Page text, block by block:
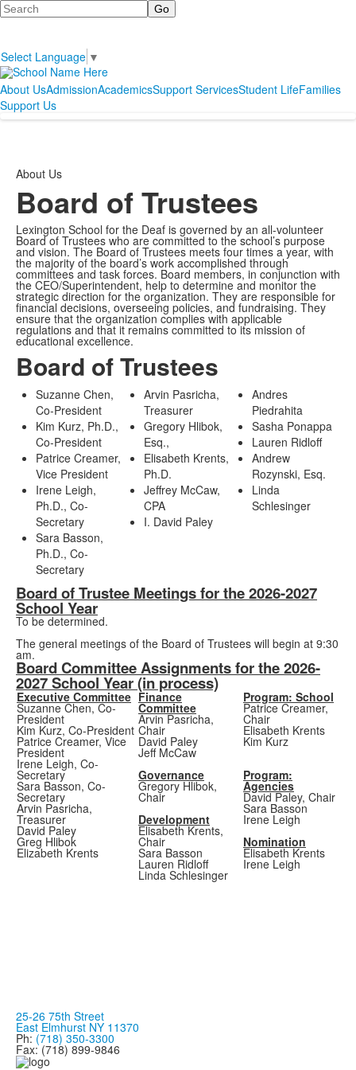
Search
Select Language ▼
About UsAdmissionAcademicsSupport ServicesStudent LifeFamilies
Support Us
About Us
Board of Trustees
Lexington School for the Deaf is governed by an all-volunteer
Board of Trustees who are committed to the school’s purpose
and vision. The Board of Trustees meets four times a year, with
the majority of the board’s work accomplished through
committees and task forces. Board members, in conjunction with
the CEO/Superintendent, help to determine and monitor the
strategic direction for the organization. They are responsible for
financial decisions, overseeing policies, and fundraising. They
ensure that the organization complies with applicable
regulations and that it remains committed to its mission of
educational excellence.
Board of Trustees
Suzanne Chen,
Co-President
Kim Kurz, Ph.D.,
Co-President
Patrice Creamer,
Vice President
Irene Leigh,
Ph.D., Co-
Secretary
Sara Basson,
Ph.D., Co-
Secretary
Arvin Pasricha,
Treasurer
Gregory Hlibok,
Esq.,
Elisabeth Krents,
Ph.D.
Jeffrey McCaw,
CPA
I. David Paley
Andres
Piedrahita
Sasha Ponappa
Lauren Ridloff
Andrew
Rozynski, Esq.
Linda
Schlesinger
Board of Trustee Meetings for the 2026-2027
School Year
To be determined.
The general meetings of the Board of Trustees will begin at 9:30
am.
Board Committee Assignments for the 2026-
2027 School Year (in process)
Executive Committee
Suzanne Chen, Co-
President
Kim Kurz, Co-President
Patrice Creamer, Vice
President
Irene Leigh, Co-
Secretary
Sara Basson, Co-
Secretary
Arvin Pasricha,
Treasurer
David Paley
Greg Hlibok
Elizabeth Krents
Finance
Committee
Arvin Pasricha,
Chair
David Paley
Jeff McCaw
Governance
Gregory Hlibok,
Chair
Development
Elisabeth Krents,
Chair
Sara Basson
Lauren Ridloff
Linda Schlesinger
Program: School
Patrice Creamer,
Chair
Elisabeth Krents
Kim Kurz
Program:
Agencies
David Paley, Chair
Sara Basson
Irene Leigh
Nomination
Elisabeth Krents
Irene Leigh
25-26 75th Street
East Elmhurst NY 11370
Ph: (718) 350-3300
Fax: (718) 899-9846